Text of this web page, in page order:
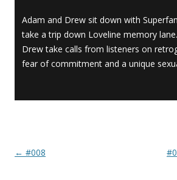
Adam and Drew sit down with
take a trip down Loveline memory
Drew take calls from listeners on
fear of commitment and a unique
Post navigation
← #008